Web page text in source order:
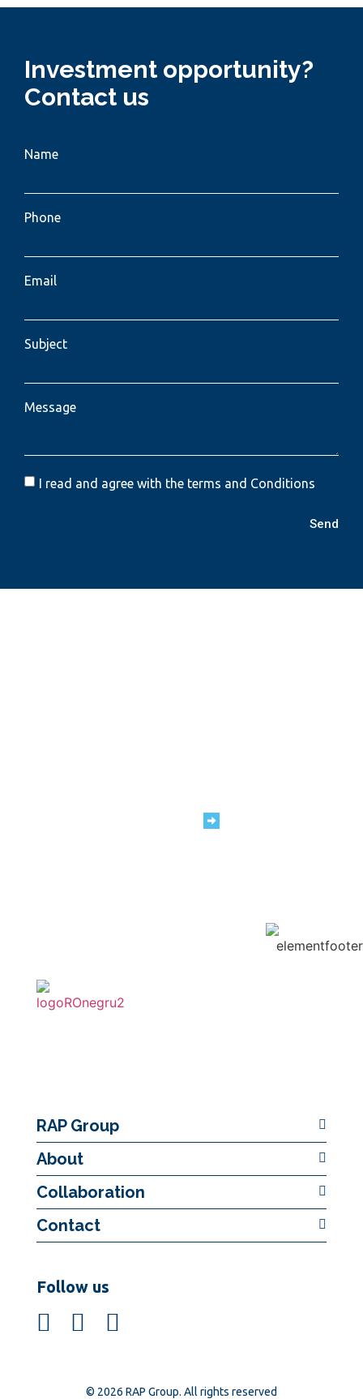
Investment opportunity?
Contact us
Name
Phone
Email
Subject
Message
I read and agree with the terms and Conditions
Send
RAP Group
About
Collaboration
Contact
Follow us
© 2026 RAP Group. All rights reserved